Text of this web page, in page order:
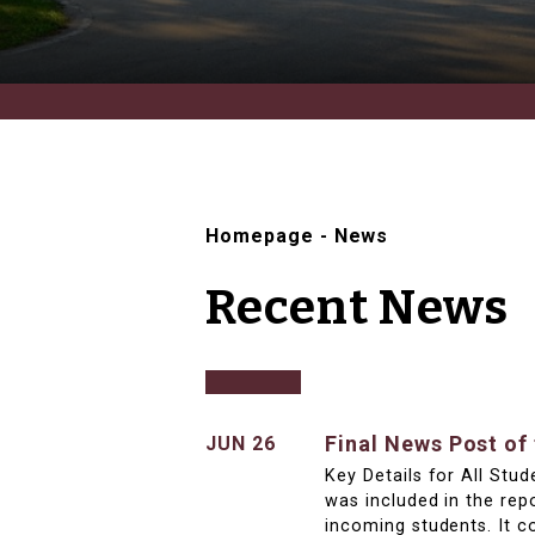
Homepage - News
Recent News
JUN 26 Final News Post
Key Details for All
was included in the
incoming students. It